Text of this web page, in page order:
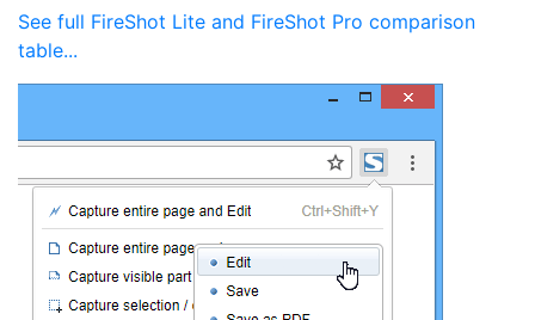
See full FireShot Lite and FireShot Pro comparison
table...